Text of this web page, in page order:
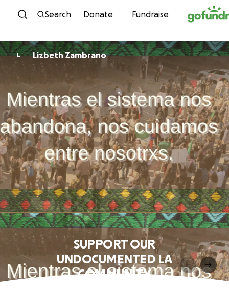
Skip to content
Search Donate Fundraise
L Lizbeth Zambrano
SUPPORT OUR
UNDOCUMENTED LA
COMMUNITY